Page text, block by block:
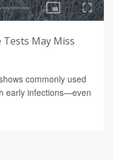
Tests May Miss
commonly used
early infections—even